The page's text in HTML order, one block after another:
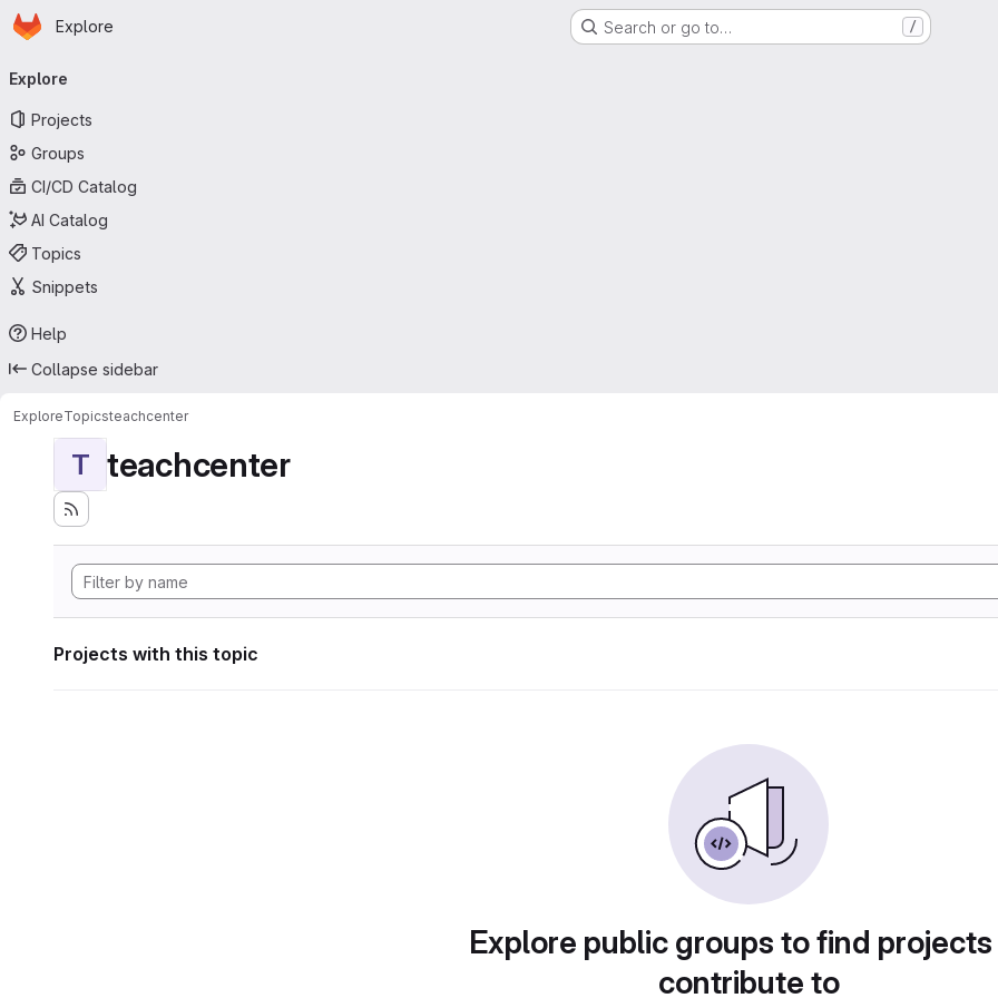
Skip to main content
Homepage
Explore Search or go to… /
navigation
Explore
Projects
Groups
CI/CD Catalog
AI Catalog
Topics
Snippets
Help
Collapse sidebar
ExploreTopicsteachcenter
T teachcenter
Projects with this topic
Explore public groups to find
contribute to